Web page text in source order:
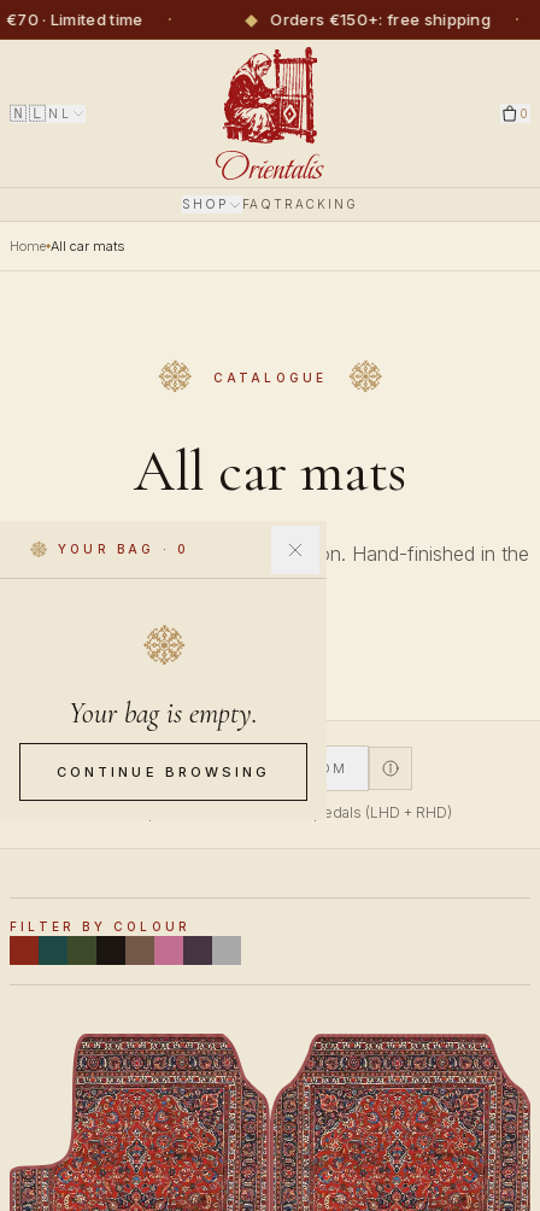
time · Orders €150+: free shipping ·
🇳🇱 NL 0
SHOP FAQTRACKING
YOUR BAG · 0
Your bag is empty.
CONTINUE BROWSING
Home All car mats
CATALOGUE
All car mats
Every pattern across every collection. Hand-finished in the
Netherlands.
V1 V2 CUSTOM
V1 fits top-mounted accelerator pedals (LHD + RHD)
FILTER BY COLOUR